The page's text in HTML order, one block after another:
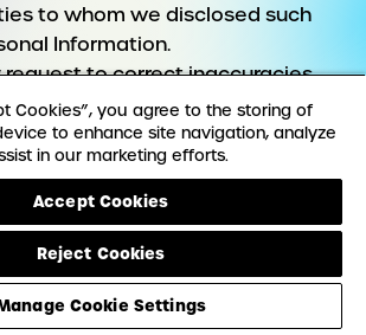
to whom we disclosed such
Information.
request to correct inaccuracies
Information.
request to have certain Personal
you provided to us deleted.
request to receive a copy of your
Information, including a copy of
Information you provided to
format.
Cookies”, you agree to the storing of
to enhance site navigation, analyze
in our marketing efforts.
Accept Cookies
Reject Cookies
Cookie Settings